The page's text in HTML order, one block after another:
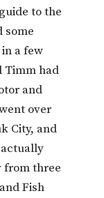
to the
some
a few
Timm had
and
over
City, and
from three
Fish